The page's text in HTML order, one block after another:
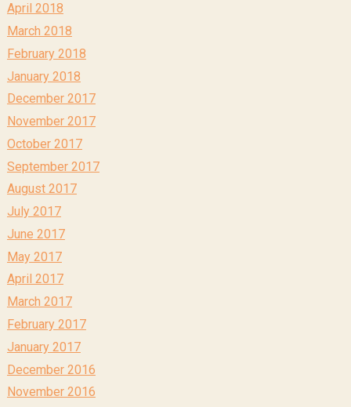
April 2018
March 2018
February 2018
January 2018
December 2017
November 2017
October 2017
September 2017
August 2017
July 2017
June 2017
May 2017
April 2017
March 2017
February 2017
January 2017
December 2016
November 2016